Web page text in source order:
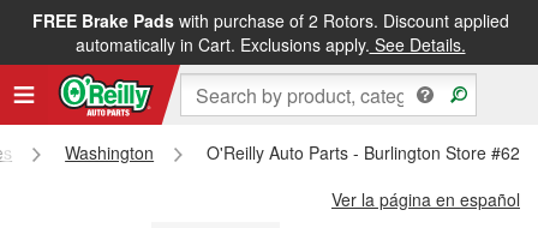
FREE Brake Padswith purchase of 2 Rotors. Discount applied
automatically in Cart. Exclusions apply. See Details.
FREE NEXT DAY DELIVERY&FREE PICKUP IN STORE
Washington
O'Reilly Auto Parts - Burlington Store
Ver la página en español